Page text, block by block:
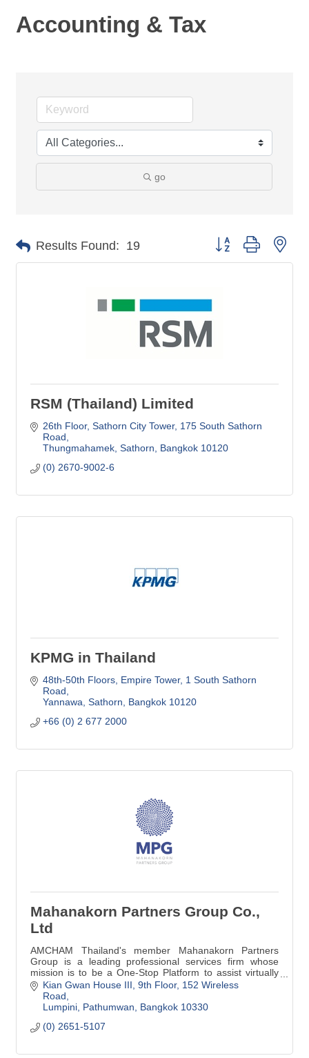
Accounting & Tax
go
Results Found: 19 Button group with
RSM (Thailand) Limited
26th Floor, Sathorn City Tower 175 South Sathorn
Road
Thungmahamek, Sathorn
Bangkok 10120
(0) 2670-9002-6
KPMG in Thailand
48th-50th Floors, Empire Tower 1 South Sathorn
Road
Yannawa, Sathorn
Bangkok 10120
+66 (0) 2 677 2000
Mahanakorn Partners Group Co.,
Ltd
AMCHAM Thailand's member Mahanakorn Partners
Group is a leading professional services firm whose
mission is to be a One-Stop Platform to assist virtually
with Legal, Accounting & Tax Advisory.
Kian Gwan House III, 9th Floor 152 Wireless
Road
Lumpini, Pathumwan
Bangkok 10330
(0) 2651-5107